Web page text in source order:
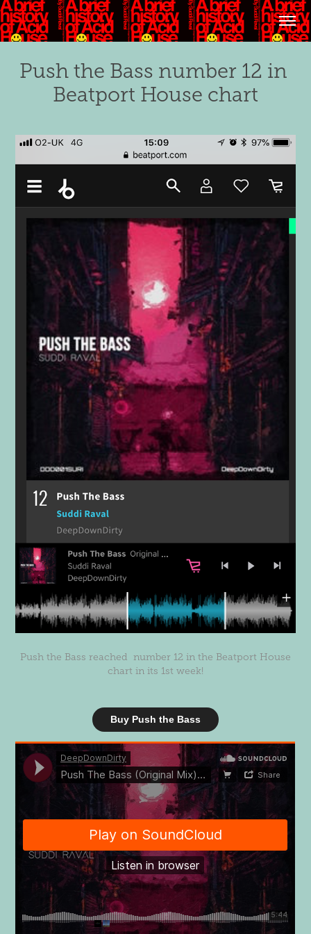
Push the Bass number 12 in
Beatport House chart
Push the Bass reached number 12 in the Beatport House
chart in its 1st week!
Buy Push the Bass